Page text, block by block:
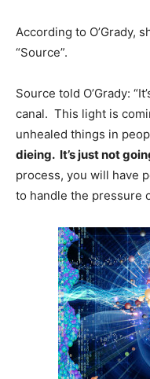
According to O’Grady,
“Source”.
Source told O’Grady:
canal. This light is
unhealed things in
dieing. It’s just not
process, you will have
to handle the pressure